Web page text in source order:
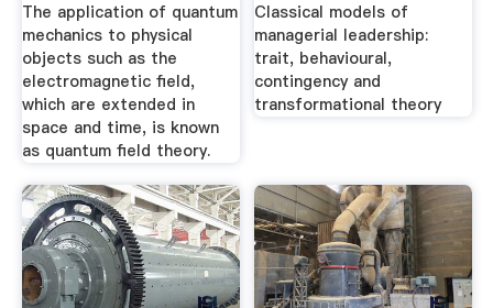
The application of quantum
mechanics to physical
objects such as the
electromagnetic field,
which are extended in
space and time, is known
as quantum field theory.
Classical models of
managerial leadership:
trait, behavioural,
contingency and
transformational theory